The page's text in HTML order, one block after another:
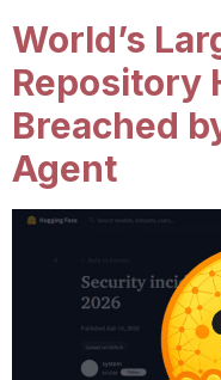
World’s
Repository
Breached
Agent